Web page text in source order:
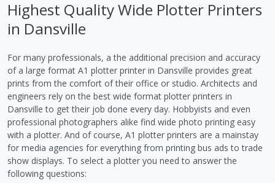
Highest Quality Wide Plotter Printers
in Dansville
For many professionals, a the additional precision and accuracy
of a large format A1 plotter printer in Dansville provides great
prints from the comfort of their office or studio. Architects and
engineers rely on the best wide format plotter printers in
Dansville to get their job done every day. Hobbyists and even
professional photographers alike find wide photo printing easy
with a plotter. And of course, A1 plotter printers are a mainstay
for media agencies for everything from printing bus ads to trade
show displays. To select a plotter you need to answer the
following questions: